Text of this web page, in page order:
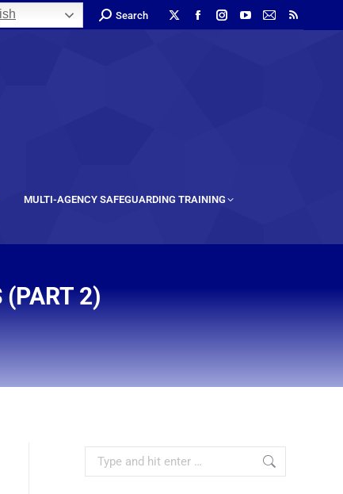
Search
MULTI-AGENCY SAFEGUARDING TRAINING
(PART 2)